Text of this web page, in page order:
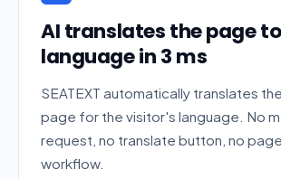
AI translates the page
language in 3 ms
SEATEXT automatically translates
page for the visitor's language. No
request, no translate button, no
workflow.